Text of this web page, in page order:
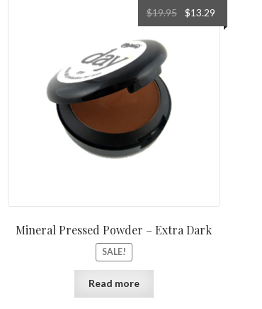
Mineral Pressed Powder – Extra Dark
SALE!
$19.95
Original
price
$13.29
price
Read more